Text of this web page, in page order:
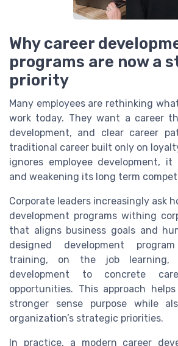
Why career
programs are now a
priority
Many employees are rethinking
work today. They want a career
development, and clear career
traditional career built only on
ignores employee development,
and weakening its long term
Corporate leaders increasingly ask
development programs withing
that aligns business goals and
designed development
training, on the job learning,
development to concrete
opportunities. This approach
stronger sense purpose while
organization’s strategic priorities.
In practice, a modern career